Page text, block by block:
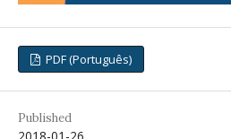
PDF (Português)
Published